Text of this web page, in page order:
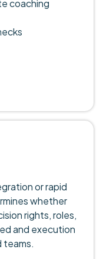
coaching
or rapid
whether
rights, roles,
and execution
teams.